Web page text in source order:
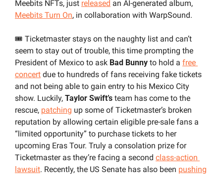
Meebits NFTs, just released
Meebits Turn On, in collaboration with WarpSound.
🎟️ Ticketmaster stays on the naughty list and can’t
seem to stay out of trouble, this time prompting the
President of Mexico to ask Bad Bunny to hold a free
concert due to hundreds of fans receiving fake tickets
and not being able to gain entry to his Mexico City
show. Luckily, Taylor Swift’s team has come to the
rescue, patching up some of Ticketmaster’s broken
reputation by allowing certain eligible pre-sale fans a
“limited opportunity” to purchase tickets to her
upcoming Eras Tour. Truly a consolation prize for
Ticketmaster as they’re facing a second class-action
lawsuit. Recently, the US Senate has also been pushing